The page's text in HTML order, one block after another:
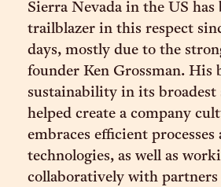
Sierra Nevada in the US has
trailblazer in this respect
days, mostly due to the
founder Ken Grossman. His
sustainability in its broadest
helped create a company
embraces efficient processes
technologies, as well as
collaboratively with partners